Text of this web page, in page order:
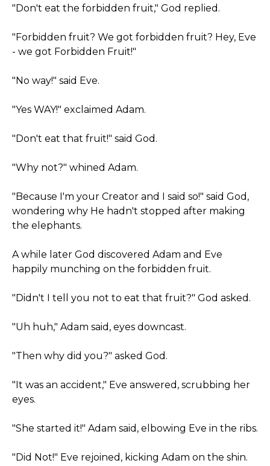
"Don't eat the forbidden fruit," God replied.
"Forbidden fruit? We got forbidden fruit? Hey, Eve
- we got Forbidden Fruit!"
"No way!" said Eve.
"Yes WAY!" exclaimed Adam.
"Don't eat that fruit!" said God.
"Why not?" whined Adam.
"Because I'm your Creator and I said so!" said God,
wondering why He hadn't stopped after making
the elephants.
A while later God discovered Adam and Eve
happily munching on the forbidden fruit.
"Didn't I tell you not to eat that fruit?" God asked.
"Uh huh," Adam said, eyes downcast.
"Then why did you?" asked God.
"It was an accident," Eve answered, scrubbing her
eyes.
"She started it!" Adam said, elbowing Eve in the ribs.
"Did Not!" Eve rejoined, kicking Adam on the shin.